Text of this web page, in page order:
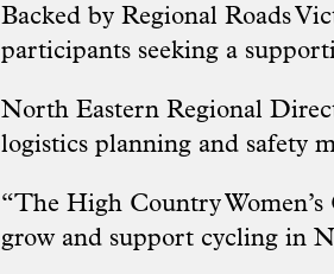
Backed by Regional Roads
participants seeking a
North Eastern Regional
logistics planning and safety
“The High Country
grow and support cycling in